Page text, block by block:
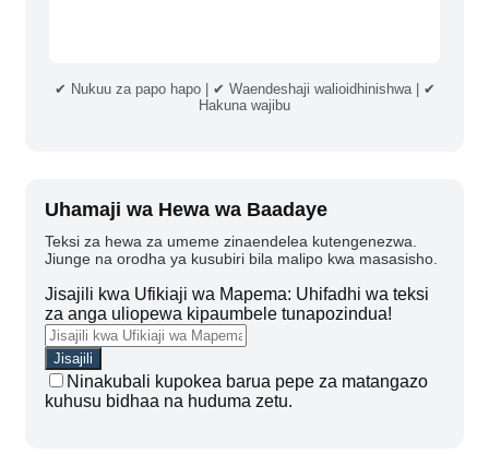
✔ Nukuu za papo hapo | ✔ Waendeshaji walioidhinishwa | ✔
Hakuna wajibu
Uhamaji wa Hewa wa Baadaye
Teksi za hewa za umeme zinaendelea kutengenezwa.
Jiunge na orodha ya kusubiri bila malipo kwa masasisho.
Jisajili kwa Ufikiaji wa Mapema: Uhifadhi wa teksi
za anga uliopewa kipaumbele tunapozindua!
Ninakubali kupokea barua pepe za matangazo
kuhusu bidhaa na huduma zetu.